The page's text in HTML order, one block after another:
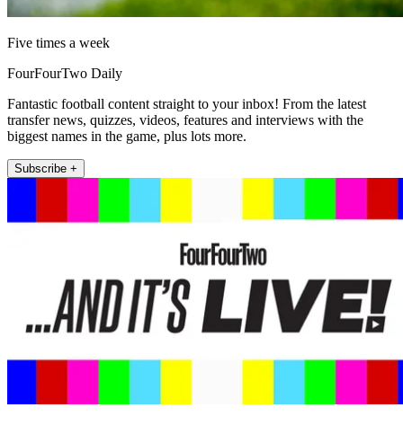
Five times a week
FourFourTwo Daily
Fantastic football content straight to your inbox! From the latest
transfer news, quizzes, videos, features and interviews with the
biggest names in the game, plus lots more.
Subscribe +